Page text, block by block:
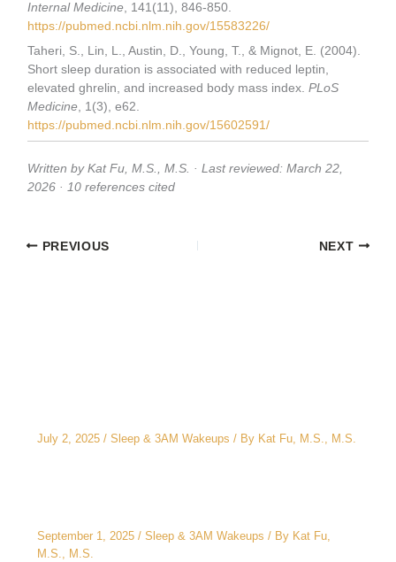
Internal Medicine, 141(11), 846-850.
https://pubmed.ncbi.nlm.nih.gov/15583226/
Taheri, S., Lin, L., Austin, D., Young, T., & Mignot, E. (2004).
Short sleep duration is associated with reduced leptin,
elevated ghrelin, and increased body mass index.PLoS
Medicine , 1(3), e62.
https://pubmed.ncbi.nlm.nih.gov/15602591/
Written by Kat Fu, M.S., M.S. · Last reviewed: March 22,
2026 · 10 references cited
PREVIOUS NEXT
July 2, 2025 / Sleep & 3AM Wakeups / By Kat Fu, M.S., M.S.
September 1, 2025 / Sleep & 3AM Wakeups / By Kat Fu,
M.S., M.S.